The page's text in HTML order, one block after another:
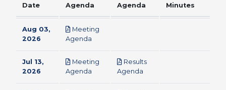
Date
Agenda
Agenda
Minutes
Aug 03,
2026
Meeting
Agenda
Jul 13,
2026
Meeting
Agenda
Results
Agenda